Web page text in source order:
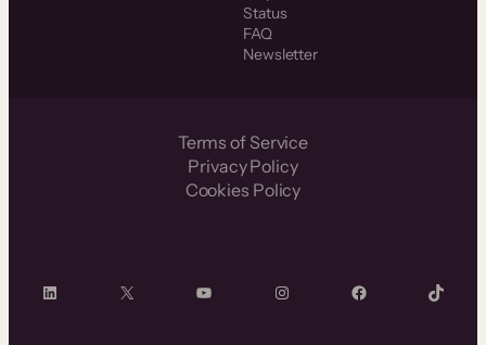
Status
FAQ
Newsletter
Terms of Service
Privacy Policy
Cookies Policy
LinkedIn X YouTube InstagramFacebook TikTok